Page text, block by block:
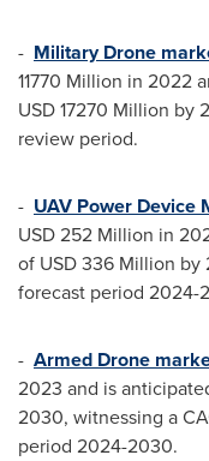
- Military Drone
11770 Million in 2022
USD 17270 Million by
review period.
- UAV Power Device
USD 252 Million in
of USD 336 Million by
forecast period 2024-
- Armed Drone
2023 and is
2030, witnessing a
period 2024-2030.